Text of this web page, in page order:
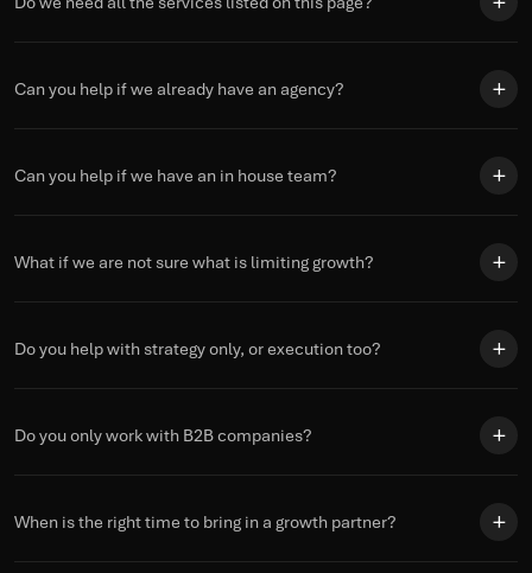
Can you help if we already have an agency?
Can you help if we have an in house team?
What if we are not sure what is limiting growth?
Do you help with strategy only, or execution too?
Do you only work with B2B companies?
When is the right time to bring in a growth partner?